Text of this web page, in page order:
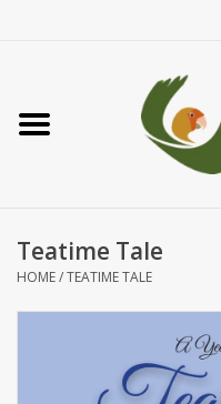
Home
Teatime Tale
HOME/TEATIME TALE